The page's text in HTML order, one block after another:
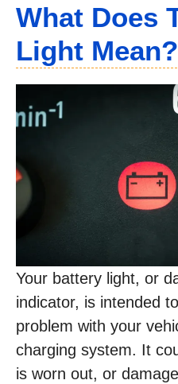
What Does
Light Mean?
Your battery light, or
indicator, is intended
problem with your
charging system. It
is worn out, or